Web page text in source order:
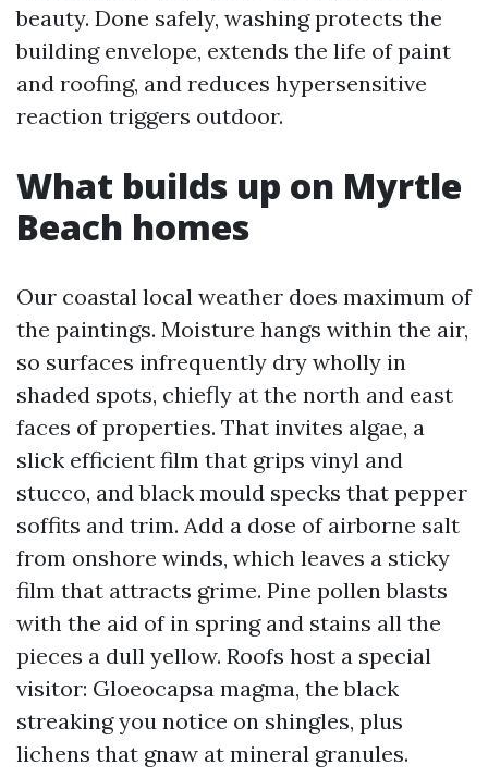
beauty. Done safely, washing protects the
building envelope, extends the life of paint
and roofing, and reduces hypersensitive
reaction triggers outdoor.
What builds up on Myrtle
Beach homes
Our coastal local weather does maximum of
the paintings. Moisture hangs within the air,
so surfaces infrequently dry wholly in
shaded spots, chiefly at the north and east
faces of properties. That invites algae, a
slick efficient film that grips vinyl and
stucco, and black mould specks that pepper
soffits and trim. Add a dose of airborne salt
from onshore winds, which leaves a sticky
film that attracts grime. Pine pollen blasts
with the aid of in spring and stains all the
pieces a dull yellow. Roofs host a special
visitor: Gloeocapsa magma, the black
streaking you notice on shingles, plus
lichens that gnaw at mineral granules.